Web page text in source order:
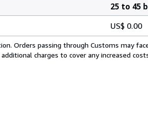
25 to 45
US$ 0.00
Orders passing through Customs may
charges to cover any increased